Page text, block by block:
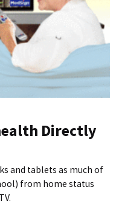
Directly
and tablets as much of
from home status